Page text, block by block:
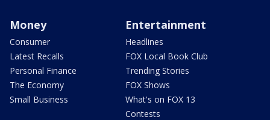
Money
Consumer
Latest Recalls
Personal Finance
The Economy
Small Business
Entertainment
Headlines
FOX Local Book Club
Trending Stories
FOX Shows
What's on FOX 13
Contests